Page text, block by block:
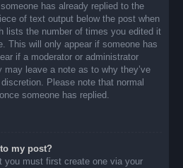
has already replied to the
of text output below the post when
lists the number of times you edited it
This will only appear if someone has
if a moderator or administrator
leave a note as to why they’ve
Please note that normal
someone has replied.
my post?
you must first create one via your